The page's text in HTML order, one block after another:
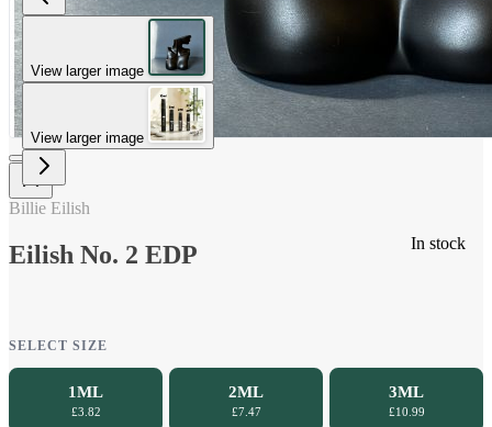
View larger image
View larger image
In stock
Billie Eilish
Eilish No. 2 EDP
SELECT SIZE
1ML
£3.82
2ML
£7.47
3ML
£10.99